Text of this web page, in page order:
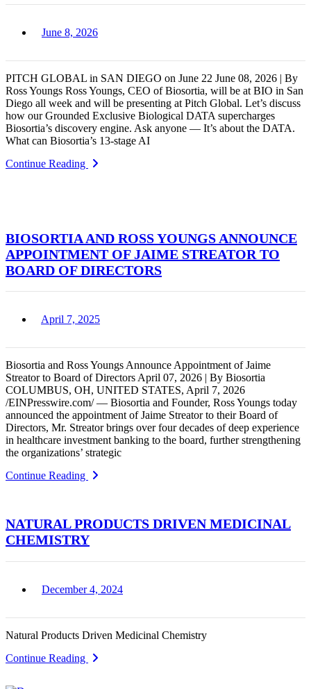
June 8, 2026
PITCH GLOBAL in SAN DIEGO on June 22 June 08, 2026 | By
Ross Youngs Ross Youngs, CEO of Biosortia, will be at BIO in San
Diego all week and will be presenting at Pitch Global. Let’s discuss
how our Grounded Exclusive Biological DATA supercharges
Biosortia’s discovery engine. Ask anyone — It’s about the DATA.
What can Biosortia’s 13-stage AI
Continue Reading
BIOSORTIA AND ROSS YOUNGS ANNOUNCE
APPOINTMENT OF JAIME STREATOR TO
BOARD OF DIRECTORS
April 7, 2025
Biosortia and Ross Youngs Announce Appointment of Jaime
Streator to Board of Directors April 07, 2026 | By Biosortia
COLUMBUS, OH, UNITED STATES, April 7, 2026
/EINPresswire.com/ — Biosortia and Founder, Ross Youngs today
announced the appointment of Jaime Streator to their Board of
Directors, Mr. Streator brings over four decades of deep experience
in healthcare investment banking to the board, further strengthening
the organizations’ strategic
Continue Reading
NATURAL PRODUCTS DRIVEN MEDICINAL
CHEMISTRY
December 4, 2024
Natural Products Driven Medicinal Chemistry
Continue Reading